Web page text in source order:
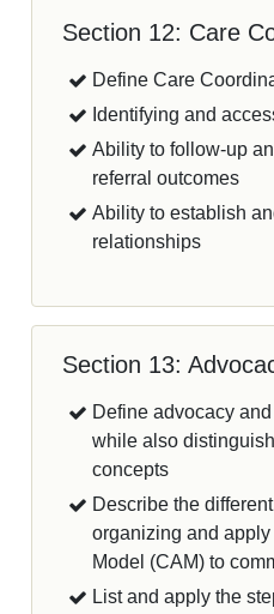
Section 12: Care
Define Care
Identifying and
Ability to follow-up
referral outcomes
Ability to establish
relationships
Section 13:
Define advocacy
while also
concepts
Describe the
organizing and
Model (CAM) to
List and apply the